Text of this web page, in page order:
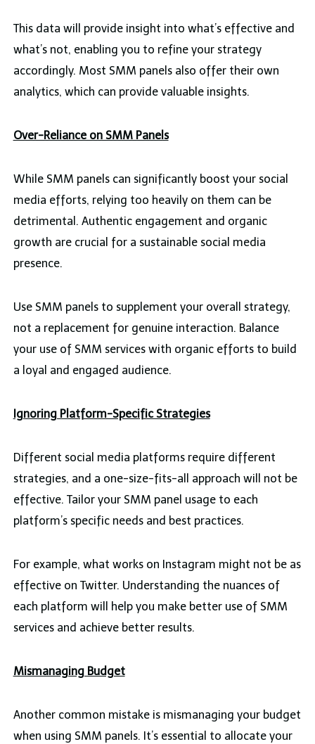
This data will provide insight into what’s effective and
what’s not, enabling you to refine your strategy
accordingly. Most SMM panels also offer their own
analytics, which can provide valuable insights.
Over-Reliance on SMM Panels
While SMM panels can significantly boost your social
media efforts, relying too heavily on them can be
detrimental. Authentic engagement and organic
growth are crucial for a sustainable social media
presence.
Use SMM panels to supplement your overall strategy,
not a replacement for genuine interaction. Balance
your use of SMM services with organic efforts to build
a loyal and engaged audience.
Ignoring Platform-Specific Strategies
Different social media platforms require different
strategies, and a one-size-fits-all approach will not be
effective. Tailor your SMM panel usage to each
platform’s specific needs and best practices.
For example, what works on Instagram might not be as
effective on Twitter. Understanding the nuances of
each platform will help you make better use of SMM
services and achieve better results.
Mismanaging Budget
Another common mistake is mismanaging your budget
when using SMM panels. It’s essential to allocate your